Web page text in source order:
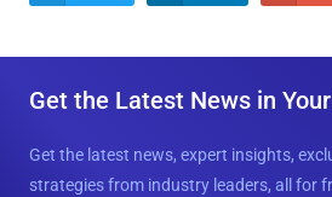
Get the Latest News in
Get the latest news, expert insights,
strategies from industry leaders, all for